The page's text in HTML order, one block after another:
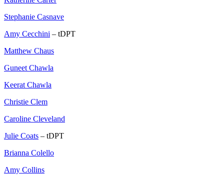
Stephanie Casnave
Amy Cecchini – tDPT
Matthew Chaus
Guneet Chawla
Keerat Chawla
Christie Clem
Caroline Cleveland
Julie Coats – tDPT
Brianna Colello
Amy Collins